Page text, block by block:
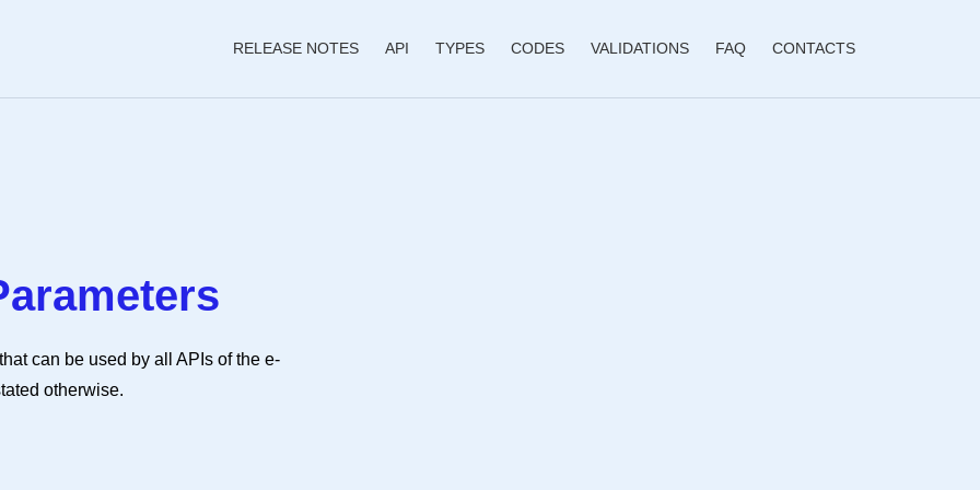
RELEASE NOTES API TYPES CODES VALIDATIONS FAQ CONTACTS
can be used by all APIs of the e-
otherwise.